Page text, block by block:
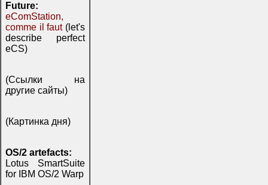
Future:
eComStation,
comme il faut(let's
describe perfect
eCS)
(Ссылки на
другие сайты)
(Картинка дня)
OS/2 artefacts:
Lotus SmartSuite
for IBM OS/2 Warp